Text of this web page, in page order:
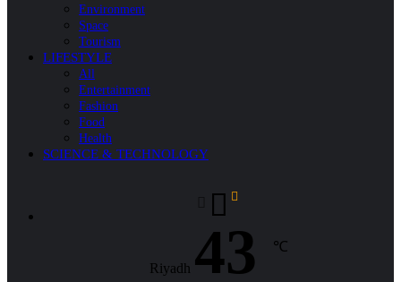
Environment
Space
Tourism
LIFESTYLE
All
Entertainment
Fashion
Food
Health
SCIENCE & TECHNOLOGY
Riyadh 43 ℃